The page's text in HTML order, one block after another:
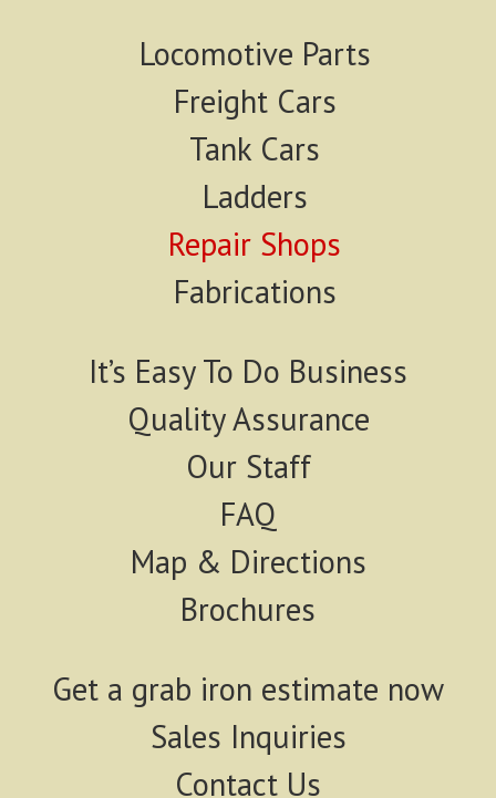
Locomotive Parts
Freight Cars
Tank Cars
Ladders
Repair Shops
Fabrications
It’s Easy To Do Business
Quality Assurance
Our Staff
FAQ
Map & Directions
Brochures
Get a grab iron estimate now
Sales Inquiries
Contact Us